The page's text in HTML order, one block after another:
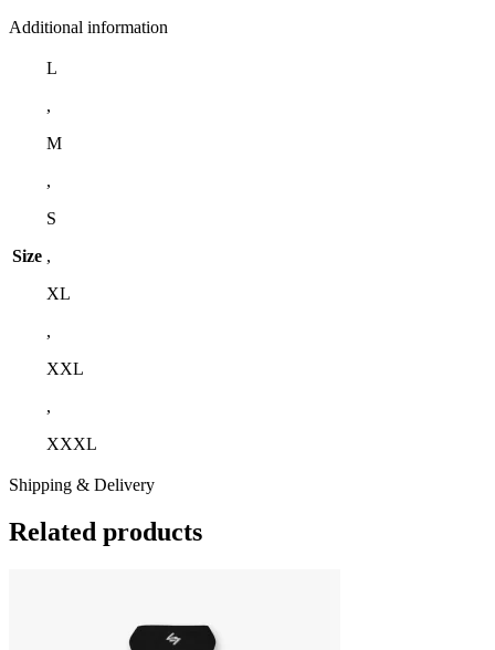
Additional information
Size
L
,
M
,
S
,
XL
,
XXL
,
XXXL
Shipping & Delivery
Related products